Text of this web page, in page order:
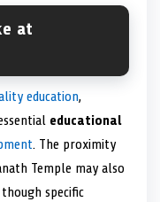
at
education,
educational
. The proximity
Temple may also
specific